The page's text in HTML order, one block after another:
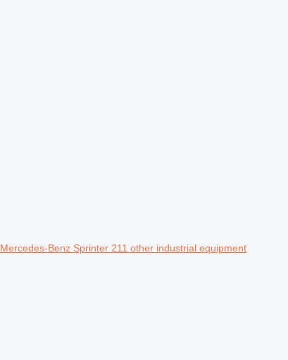
Mercedes-Benz Sprinter 211 other industrial equipment